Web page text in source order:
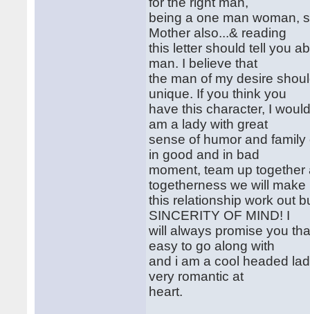
being a one man woman,
Mother also...& reading
this letter should tell you
man. I believe that
the man of my desire
unique. If you think you
have this character, I
am a lady with great
sense of humor and
in good and in bad
moment, team up
togetherness we will make
this relationship work out
SINCERITY OF MIND! I
will always promise you
easy to go along with
and i am a cool headed
very romantic at
heart.